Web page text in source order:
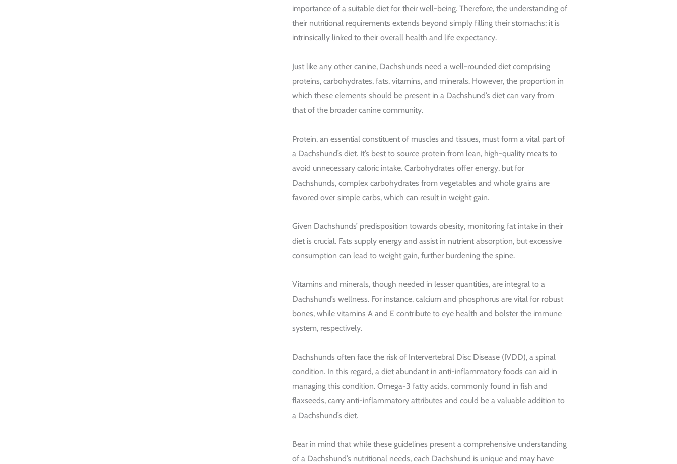
importance of a suitable diet for their well-being. Therefore, the understanding of
their nutritional requirements extends beyond simply filling their stomachs; it is
intrinsically linked to their overall health and life expectancy.
Just like any other canine, Dachshunds need a well-rounded diet comprising
proteins, carbohydrates, fats, vitamins, and minerals. However, the proportion in
which these elements should be present in a Dachshund’s diet can vary from
that of the broader canine community.
Protein, an essential constituent of muscles and tissues, must form a vital part of
a Dachshund’s diet. It’s best to source protein from lean, high-quality meats to
avoid unnecessary caloric intake. Carbohydrates offer energy, but for
Dachshunds, complex carbohydrates from vegetables and whole grains are
favored over simple carbs, which can result in weight gain.
Given Dachshunds’ predisposition towards obesity, monitoring fat intake in their
diet is crucial. Fats supply energy and assist in nutrient absorption, but excessive
consumption can lead to weight gain, further burdening the spine.
Vitamins and minerals, though needed in lesser quantities, are integral to a
Dachshund’s wellness. For instance, calcium and phosphorus are vital for robust
bones, while vitamins A and E contribute to eye health and bolster the immune
system, respectively.
Dachshunds often face the risk of Intervertebral Disc Disease (IVDD), a spinal
condition. In this regard, a diet abundant in anti-inflammatory foods can aid in
managing this condition. Omega-3 fatty acids, commonly found in fish and
flaxseeds, carry anti-inflammatory attributes and could be a valuable addition to
a Dachshund’s diet.
Bear in mind that while these guidelines present a comprehensive understanding
of a Dachshund’s nutritional needs, each Dachshund is unique and may have